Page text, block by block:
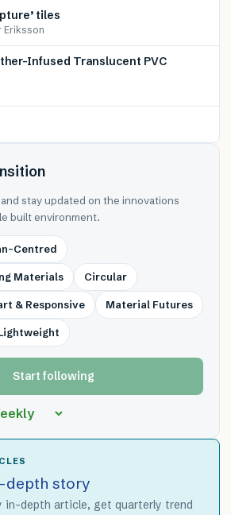
tiles
Eriksson
Infused Translucent PVC
stay updated on the innovations
built environment.
Centred
Materials Circular
& Responsive Material Futures
Start following
depth story
in-depth article, get quarterly trend